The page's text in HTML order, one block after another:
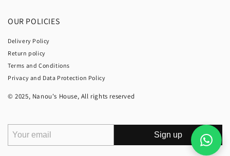
OUR POLICIES
Delivery Policy
Return policy
Terms and Conditions
Privacy and Data Protection Policy
© 2025, Nanou's House, All rights reserved
Sign up